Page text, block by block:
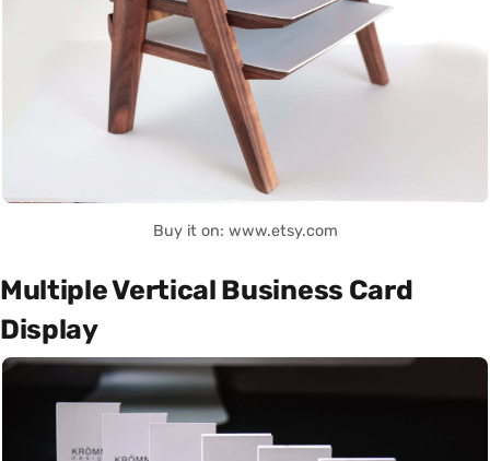
Buy it on: www.etsy.com
Multiple Vertical Business Card
Display